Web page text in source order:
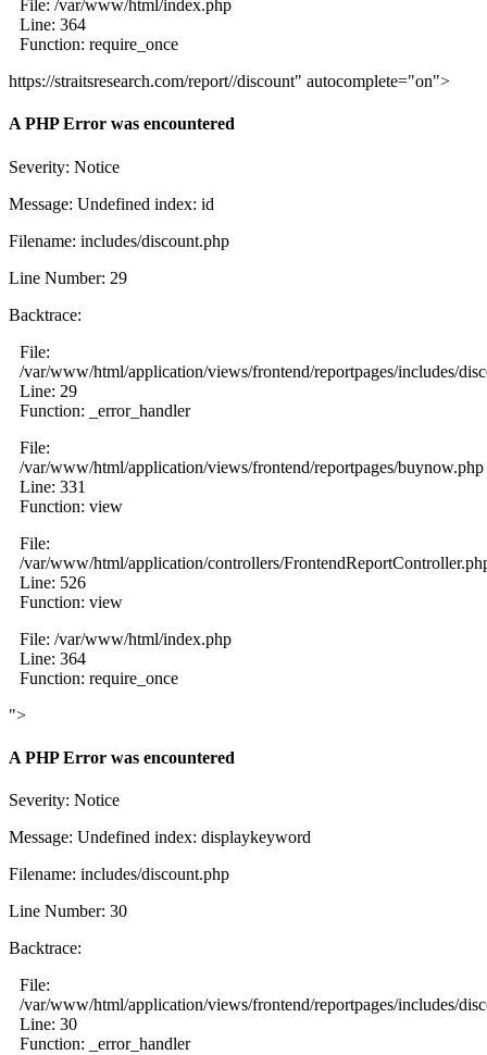
File: /var/www/html/index.php
Line: 364
Function: require_once
https://straitsresearch.com/report//discount" autocomplete="on">
A PHP Error was encountered
Severity: Notice
Message: Undefined index: id
Filename: includes/discount.php
Line Number: 29
Backtrace:
File:
/var/www/html/application/views/frontend/reportpages/includes/
Line: 29
Function: _error_handler
File:
/var/www/html/application/views/frontend/reportpages/buynow.php
Line: 331
Function: view
File:
/var/www/html/application/controllers/
Line: 526
Function: view
File: /var/www/html/index.php
Line: 364
Function: require_once
">
A PHP Error was encountered
Severity: Notice
Message: Undefined index: displaykeyword
Filename: includes/discount.php
Line Number: 30
Backtrace:
File:
/var/www/html/application/views/frontend/reportpages/includes/
Line: 30
Function: _error_handler